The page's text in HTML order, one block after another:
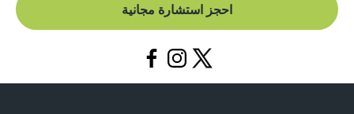
احجز استشارة مجانية